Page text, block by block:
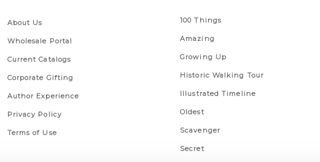
About Us
Wholesale Portal
Current Catalogs
Corporate Gifting
Author Experience
Privacy Policy
Terms of Use
100 Things
Amazing
Growing Up
Historic Walking Tour
Illustrated Timeline
Oldest
Scavenger
Secret